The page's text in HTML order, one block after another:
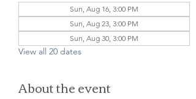
Sun, Aug 16, 3:00 PM
Sun, Aug 23, 3:00 PM
Sun, Aug 30, 3:00 PM
View all 20 dates
About the event